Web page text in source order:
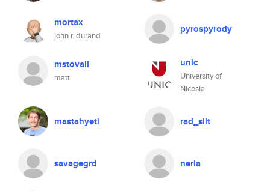
mortax
john r. durand
pyrospyrody
mstovall
matt
unic
University of
Nicosia
mastahyeti rad_silt
savagegrd neria